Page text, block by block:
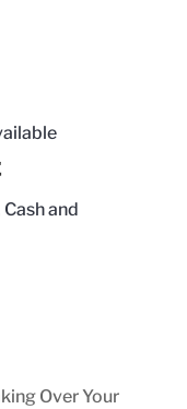
Over Your